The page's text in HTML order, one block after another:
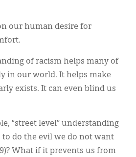
our human desire for
of racism helps many of
in our world. It helps make
exists. It can even blind us
“street level” understanding
to do the evil we do not want
What if it prevents us from